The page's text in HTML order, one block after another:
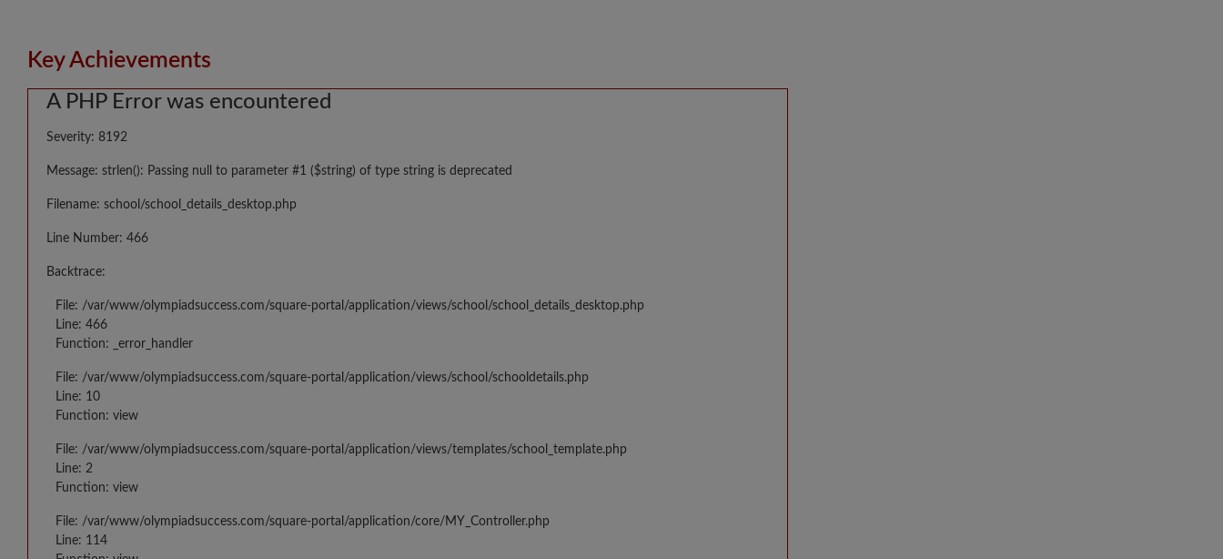
Key Achievements
A PHP Error was encountered
Severity: 8192
Message: strlen(): Passing null to parameter #1 ($string) of type string is deprecated
Filename: school/school_details_desktop.php
Line Number: 466
Backtrace:
File: /var/www/olympiadsuccess.com/square-portal/application/views/school/school_details_desktop.php
Line: 466
Function: _error_handler
File: /var/www/olympiadsuccess.com/square-portal/application/views/school/schooldetails.php
Line: 10
Function: view
File: /var/www/olympiadsuccess.com/square-portal/application/views/templates/school_template.php
Line: 2
Function: view
File: /var/www/olympiadsuccess.com/square-portal/application/core/MY_Controller.php
Line: 114